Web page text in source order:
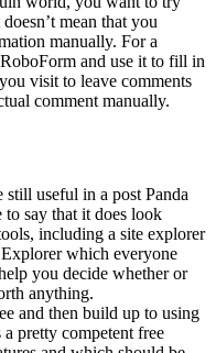
mean that you
manually. For a
and use it to fill in
visit to leave comments
comment manually.
useful in a post Panda
to say that it does look
including a site explorer
which everyone
you decide whether or
anything.
and then build up to using
pretty competent free